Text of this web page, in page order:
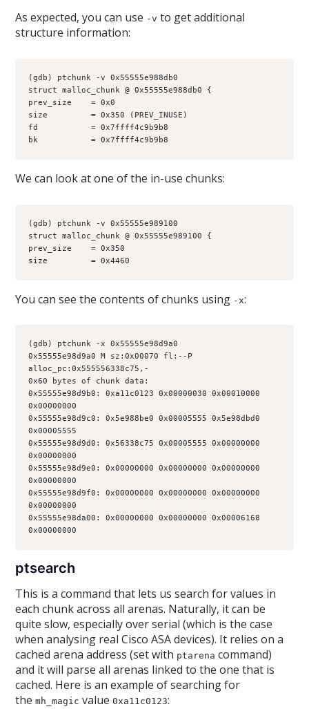
As expected, you can use -v to get additional
structure information:
(gdb) ptchunk -v 0x55555e988db0
struct malloc_chunk @ 0x55555e988db0 {
prev_size    = 0x0
size         = 0x350 (PREV_INUSE)
fd           = 0x7ffff4c9b9b8
bk           = 0x7ffff4c9b9b8
We can look at one of the in-use chunks:
(gdb) ptchunk -v 0x55555e989100
struct malloc_chunk @ 0x55555e989100 {
prev_size    = 0x350
size         = 0x4460
You can see the contents of chunks using -x:
(gdb) ptchunk -x 0x55555e98d9a0
0x55555e98d9a0 M sz:0x00070 fl:--P
alloc_pc:0x555556338c75,-
0x60 bytes of chunk data:
0x55555e98d9b0: 0xa11c0123 0x00000030 0x00010000
0x00000000
0x55555e98d9c0: 0x5e988be0 0x00005555 0x5e98dbd0
0x00005555
0x55555e98d9d0: 0x56338c75 0x00005555 0x00000000
0x00000000
0x55555e98d9e0: 0x00000000 0x00000000 0x00000000
0x00000000
0x55555e98d9f0: 0x00000000 0x00000000 0x00000000
0x00000000
0x55555e98da00: 0x00000000 0x00000000 0x00006168
0x00000000
ptsearch
This is a command that lets us search for values in
each chunk across all arenas. Naturally, it can be
quite slow, especially over serial (which is the case
when analysing real Cisco ASA devices). It relies on a
cached arena address (set with ptarena command)
and it will parse all arenas linked to the one that is
cached. Here is an example of searching for
themh_magic value0xa11c0123: